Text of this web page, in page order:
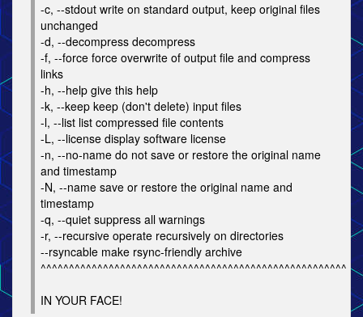
-c, --stdout write on standard output, keep original files
unchanged
-d, --decompress decompress
-f, --force force overwrite of output file and compress
links
-h, --help give this help
-k, --keep keep (don't delete) input files
-l, --list list compressed file contents
-L, --license display software license
-n, --no-name do not save or restore the original name
and timestamp
-N, --name save or restore the original name and
timestamp
-q, --quiet suppress all warnings
-r, --recursive operate recursively on directories
--rsyncable make rsync-friendly archive
^^^^^^^^^^^^^^^^^^^^^^^^^^^^^^^^^^^^^^^^^^^^^^^^^^^^^^
IN YOUR FACE!